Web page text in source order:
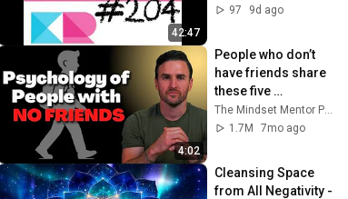
42:47
I Job-to-Job
97
9d ago
4:02
People who don’t
have friends share
these five
personality traits
The Mindset Mentor Podcast
1.7M
7mo ago
Cleansing Space
from All Negativity -